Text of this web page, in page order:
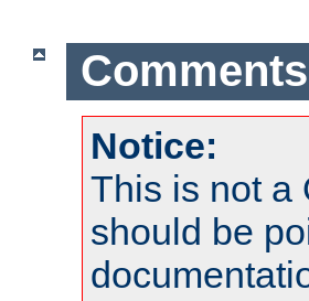
Comments
Notice:
This is not a
should be